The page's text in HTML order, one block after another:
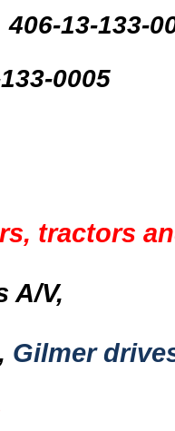
13-133-
0005
tractors
A/V,
Gilmer